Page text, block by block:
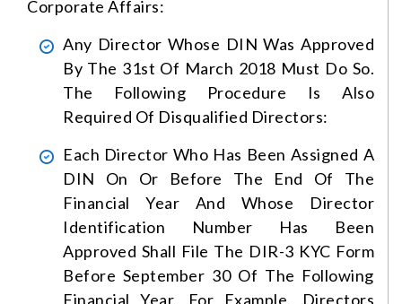
Corporate Affairs:
Any Director Whose DIN Was Approved
By The 31st Of March 2018 Must Do So.
The Following Procedure Is Also
Required Of Disqualified Directors:
Each Director Who Has Been Assigned A
DIN On Or Before The End Of The
Financial Year And Whose Director
Identification Number Has Been
Approved Shall File The DIR-3 KYC Form
Before September 30 Of The Following
Financial Year. For Example, Directors